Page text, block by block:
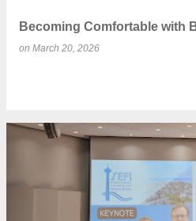
Becoming Comfortable with
on March 20, 2026